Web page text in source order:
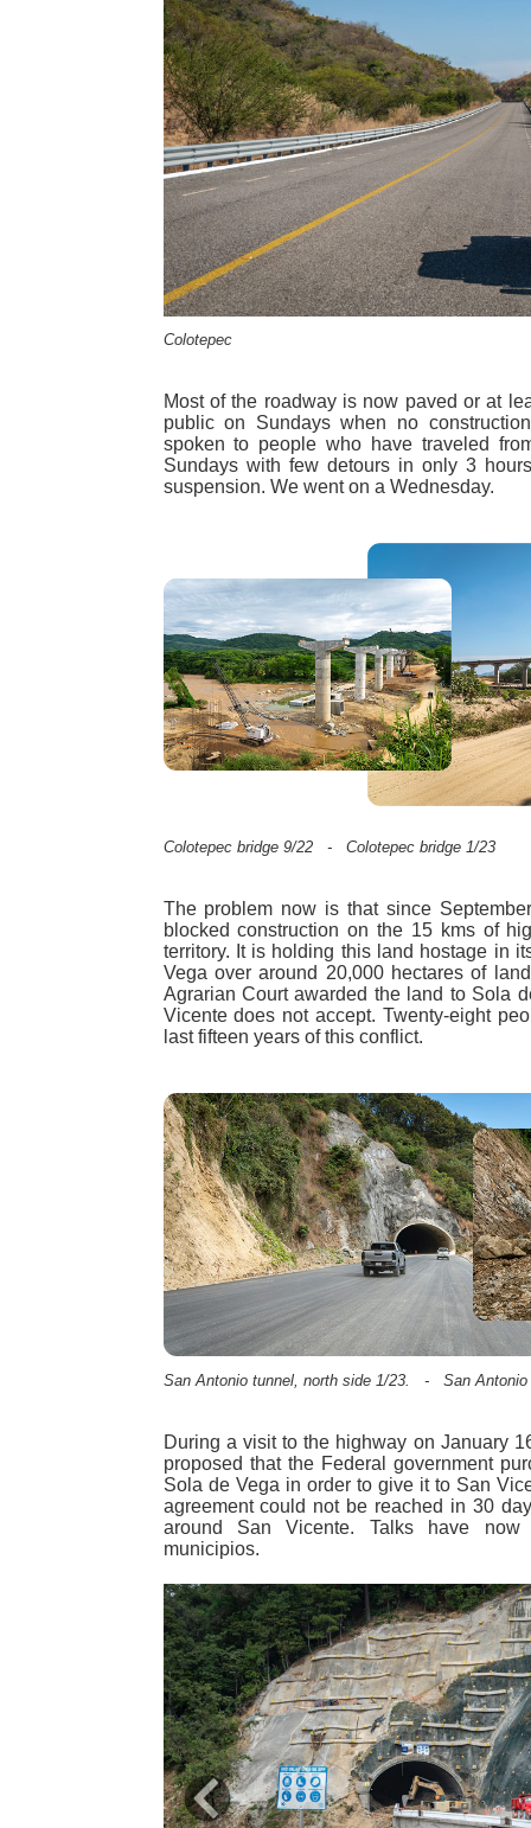
Colotepec
Most of the roadway is now paved or at
public on Sundays when no
spoken to people who have traveled
Sundays with few detours in only 3
suspension. We went on a Wednesday.
Colotepec bridge 9/22 - Colotepec bridge 1/23
The problem now is that since
blocked construction on the 15 kms of
territory. It is holding this land hostage in
Vega over around 20,000 hectares of
Agrarian Court awarded the land to Sola
Vicente does not accept. Twenty-eight
last fifteen years of this conflict.
San Antonio tunnel, north side 1/23. - San Antonio
During a visit to the highway on January
proposed that the Federal government
Sola de Vega in order to give it to San
agreement could not be reached in 30
around San Vicente. Talks have
municipios.
Previous